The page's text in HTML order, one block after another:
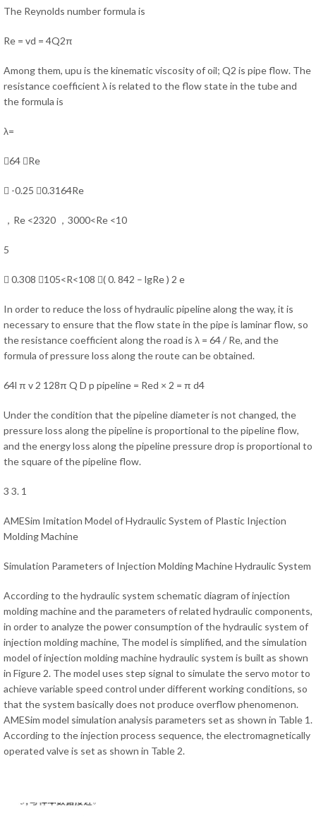
The Reynolds number formula is
Re = vd = 4Q2π
Among them, upu is the kinematic viscosity of oil; Q2 is pipe flow. The
resistance coefficient λ is related to the flow state in the tube and
the formula is
λ=
64 Re
 -0.25 0.3164Re
，Re <2320 ，3000<Re <10
5
 0.308 ，105<R<108 ( 0. 842 – lgRe ) 2 e
In order to reduce the loss of hydraulic pipeline along the way, it is
necessary to ensure that the flow state in the pipe is laminar flow, so
the resistance coefficient along the road is λ = 64 / Re, and the
formula of pressure loss along the route can be obtained.
64l π v 2 128π Q D p pipeline = Red × 2 = π d4
Under the condition that the pipeline diameter is not changed, the
pressure loss along the pipeline is proportional to the pipeline flow,
and the energy loss along the pipeline pressure drop is proportional to
the square of the pipeline flow.
3 3. 1
AMESim Imitation Model of Hydraulic System of Plastic Injection
Molding Machine
Simulation Parameters of Injection Molding Machine Hydraulic System
According to the hydraulic system schematic diagram of injection
molding machine and the parameters of related hydraulic components,
in order to analyze the power consumption of the hydraulic system of
injection molding machine, The model is simplified, and the simulation
model of injection molding machine hydraulic system is built as shown
in Figure 2. The model uses step signal to simulate the servo motor to
achieve variable speed control under different working conditions, so
that the system basically does not produce overflow phenomenon.
AMESim model simulation analysis parameters set as shown in Table 1.
According to the injection process sequence, the electromagnetically
operated valve is set as shown in Table 2.